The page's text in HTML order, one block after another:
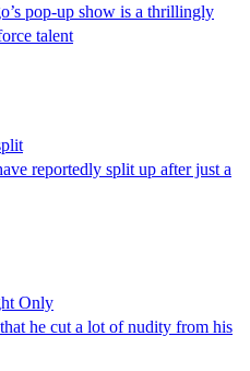
pop-up show is a thrillingly
talent
reportedly split up after just a
Only
he cut a lot of nudity from his